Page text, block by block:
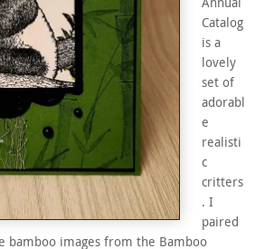
Catalog
is a
lovely
set of
adorabl
e
realisti
c
critters
. I
paired
bamboo images from the Bamboo